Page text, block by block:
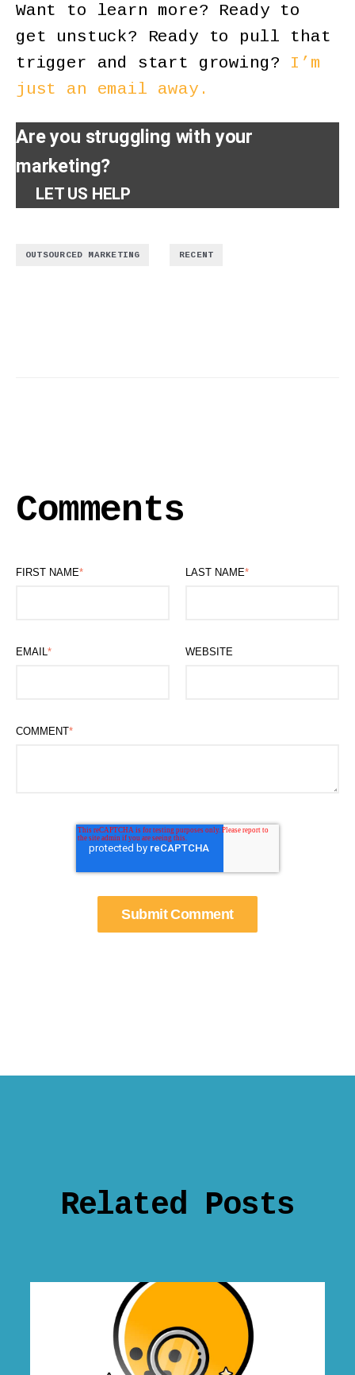
Want to learn more? Ready to
get unstuck? Ready to pull that
trigger and start growing? I’m
just an email away.
Are you struggling with your
marketing?
LET US HELP
OUTSOURCED MARKETING RECENT
Comments
FIRST NAME* LAST NAME*
EMAIL * WEBSITE
COMMENT*
Related Posts